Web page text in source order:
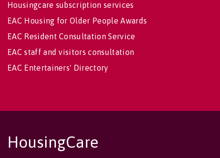
Housingcare subscription services
EAC Housing for Older People Awards
EAC Resident Consultation Service
EAC staff and visitors consultation
EAC Entertainers' Directory
HousingCare